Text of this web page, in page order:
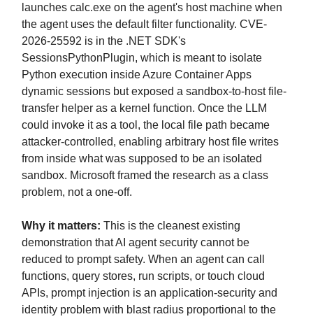
launches calc.exe on the agent's host machine when
the agent uses the default filter functionality. CVE-
2026-25592 is in the .NET SDK's
SessionsPythonPlugin, which is meant to isolate
Python execution inside Azure Container Apps
dynamic sessions but exposed a sandbox-to-host file-
transfer helper as a kernel function. Once the LLM
could invoke it as a tool, the local file path became
attacker-controlled, enabling arbitrary host file writes
from inside what was supposed to be an isolated
sandbox. Microsoft framed the research as a class
problem, not a one-off.
Why it matters: This is the cleanest existing
demonstration that AI agent security cannot be
reduced to prompt safety. When an agent can call
functions, query stores, run scripts, or touch cloud
APIs, prompt injection is an application-security and
identity problem with blast radius proportional to the